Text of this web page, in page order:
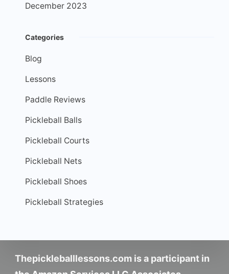
December 2023
Categories
Blog
Lessons
Paddle Reviews
Pickleball Balls
Pickleball Courts
Pickleball Nets
Pickleball Shoes
Pickleball Strategies
Thepickleballlessons.com is a participant in